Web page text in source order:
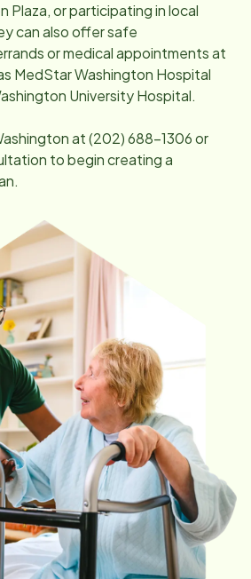
Plaza, or participating in local
can also offer safe
or medical appointments at
MedStar Washington Hospital
University Hospital.
at(202) 688-1306or
to begin creating a